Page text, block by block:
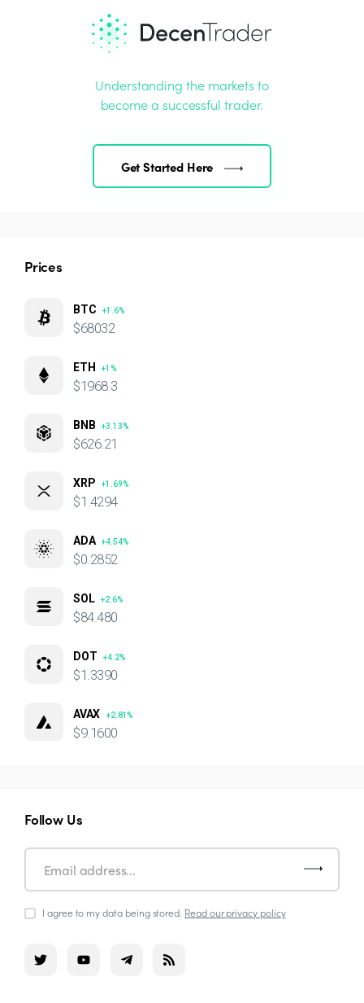
Understanding the markets to
become a successful trader.
Get Started Here
Prices
BTC +1.6%
$68032
ETH +1%
$1968.3
BNB +3.13%
$626.21
XRP +1.69%
$1.4294
ADA +4.54%
$0.2852
SOL +2.6%
$84.480
DOT +4.2%
$1.3390
AVAX +2.81%
$9.1600
Follow Us
I agree to my data being stored. Read our privacy policy